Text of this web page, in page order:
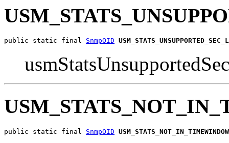
public static final SnmpOID
public static final SnmpOID